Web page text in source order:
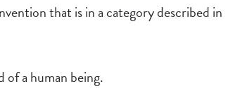
that is in a category described in
a human being.